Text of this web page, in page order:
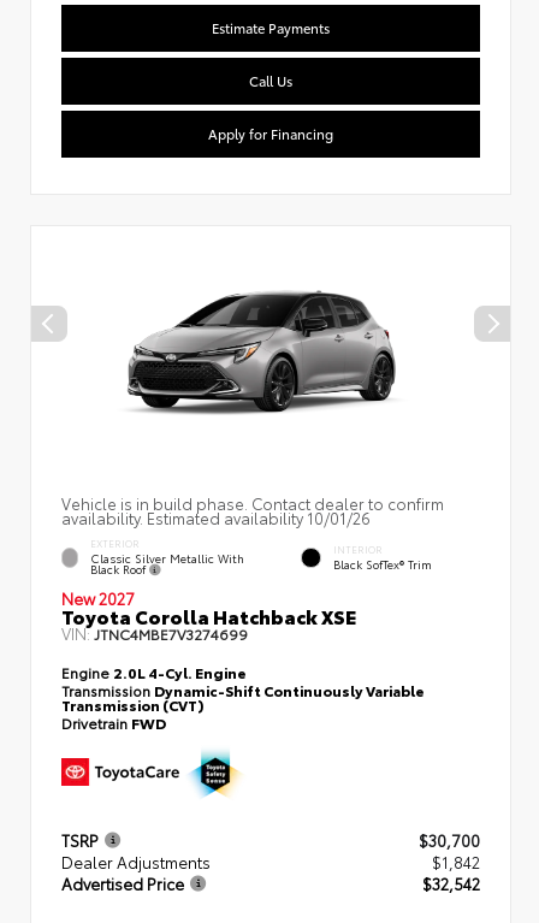
Estimate Payments
Call Us
Apply for Financing
Vehicle is in build phase. Contact dealer to confirm
availability. Estimated availability 10/01/26
EXTERIOR
Classic Silver Metallic With
Black Roof
INTERIOR
Black SofTex® Trim
New 2027
Toyota Corolla Hatchback XSE
VIN:JTNC4MBE7V3274699
Engine 2.0L 4-Cyl. Engine
Transmission Dynamic-Shift Continuously Variable
Transmission (CVT)
Drivetrain FWD
TSRP
$30,700
Dealer Adjustments
$1,842
Advertised Price
$32,542